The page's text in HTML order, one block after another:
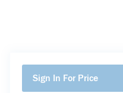
Sign In For Price